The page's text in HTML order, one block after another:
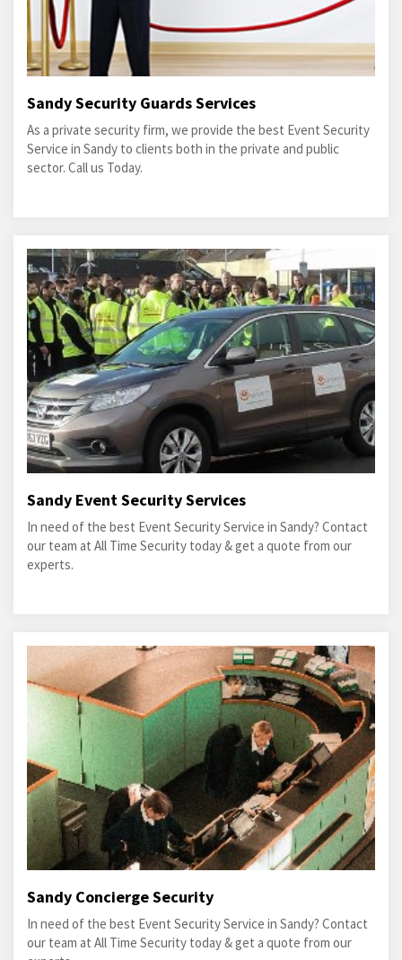
Sandy Security Guards Services
As a private security firm, we provide the best Event Security
Service in Sandy to clients both in the private and public
sector. Call us Today.
Sandy Event Security Services
In need of the best Event Security Service in Sandy? Contact
our team at All Time Security today & get a quote from our
experts.
Sandy Concierge Security
In need of the best Event Security Service in Sandy? Contact
our team at All Time Security today & get a quote from our